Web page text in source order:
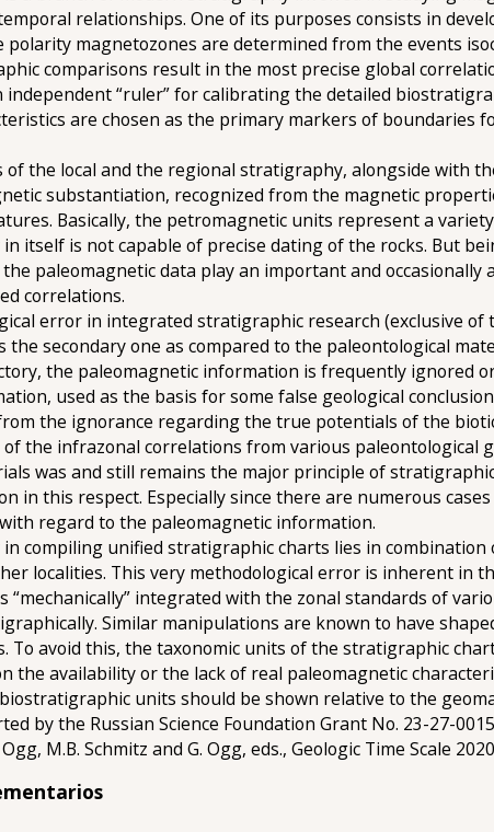
relationships. One of its purposes consists in
polarity magnetozones are determined from the events
comparisons result in the most precise global
independent “ruler” for calibrating the detailed
are chosen as the primary markers of
of the local and the regional stratigraphy, alongside with
substantiation, recognized from the magnetic
Basically, the petromagnetic units represent a
itself is not capable of precise dating of the rocks. But
paleomagnetic data play an important and
correlations.
error in integrated stratigraphic research (exclusive
the secondary one as compared to the paleontological
the paleomagnetic information is frequently ignored
used as the basis for some false geological
the ignorance regarding the true potentials of the
the infrazonal correlations from various paleontological
was and still remains the major principle of
in this respect. Especially since there are numerous
regard to the paleomagnetic information.
compiling unified stratigraphic charts lies in
localities. This very methodological error is inherent in
“mechanically” integrated with the zonal standards of
Similar manipulations are known to have
To avoid this, the taxonomic units of the stratigraphic
the availability or the lack of real paleomagnetic
units should be shown relative to the
by the Russian Science Foundation Grant No. 23-27-
Ogg, M.B. Schmitz and G. Ogg, eds., Geologic Time Scale